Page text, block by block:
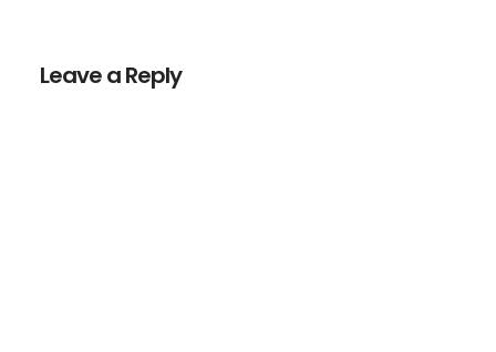
Leave a Reply